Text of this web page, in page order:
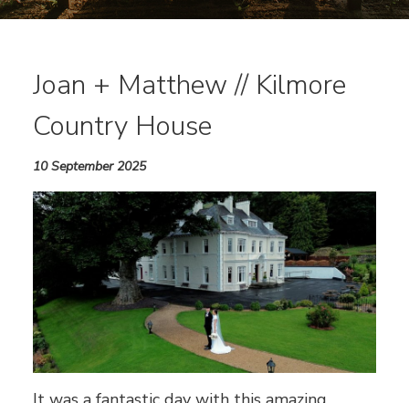
Joan + Matthew // Kilmore
Country House
10 September 2025